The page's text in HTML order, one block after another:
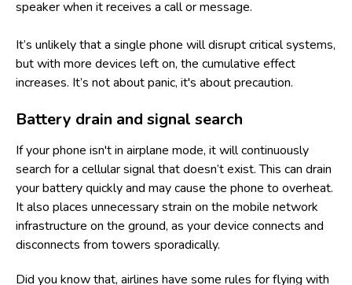
speaker when it receives a call or message.
It’s unlikely that a single phone will disrupt critical systems,
but with more devices left on, the cumulative effect
increases. It’s not about panic, it's about precaution.
Battery drain and signal search
If your phone isn't in airplane mode, it will continuously
search for a cellular signal that doesn’t exist. This can drain
your battery quickly and may cause the phone to overheat.
It also places unnecessary strain on the mobile network
infrastructure on the ground, as your device connects and
disconnects from towers sporadically.
Did you know that, airlines have some rules for flying with